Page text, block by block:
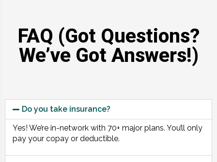
FAQ (Got Questions?
We’ve Got Answers!)
Do you take insurance?
Yes! We’re in-network with 70+ major plans. You’ll only
pay your copay or deductible.